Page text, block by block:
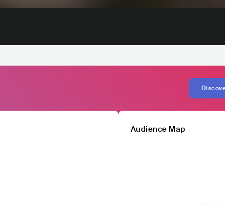
Audience Map